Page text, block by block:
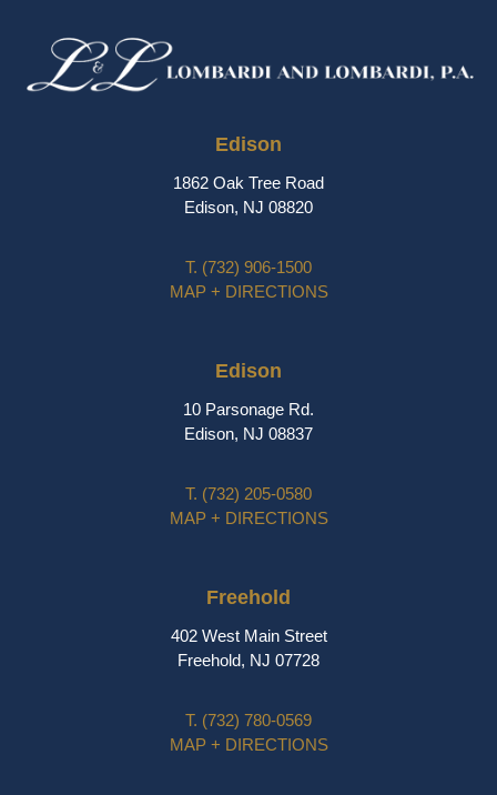
Edison
1862 Oak Tree Road
Edison, NJ 08820
T. (732) 906-1500
MAP + DIRECTIONS
Edison
10 Parsonage Rd.
Edison, NJ 08837
T. (732) 205-0580
MAP + DIRECTIONS
Freehold
402 West Main Street
Freehold, NJ 07728
T. (732) 780-0569
MAP + DIRECTIONS